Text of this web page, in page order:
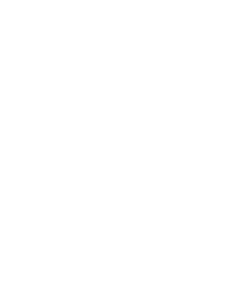
for Development of 'do-it-